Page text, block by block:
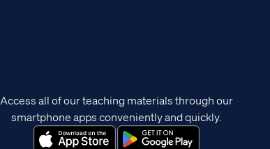
Access all of our teaching materials through our
smartphone apps conveniently and quickly.